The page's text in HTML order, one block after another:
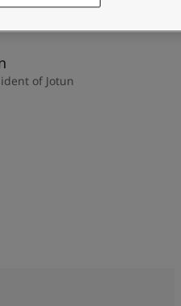
of Jotun